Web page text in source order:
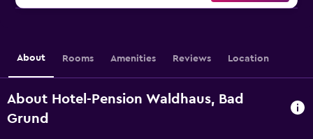
About Rooms Amenities Reviews Location
About Hotel-Pension Waldhaus, Bad
Grund